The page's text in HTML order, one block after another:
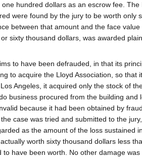
hundred dollars as an escrow fee. The
were found by the jury to be worth only
between that amount and the face value
sixty thousand dollars, was awarded
to have been defrauded, in that its
to acquire the Lloyd Association, so that
Angeles, it acquired only the stock of
business procured from the building and
because it had been obtained by
case was tried and submitted to the
as the amount of the loss sustained
worth sixty thousand dollars less
to have been worth. No other damage